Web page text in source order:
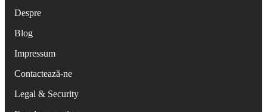
Despre
Blog
Impressum
Contactează-ne
Legal & Security